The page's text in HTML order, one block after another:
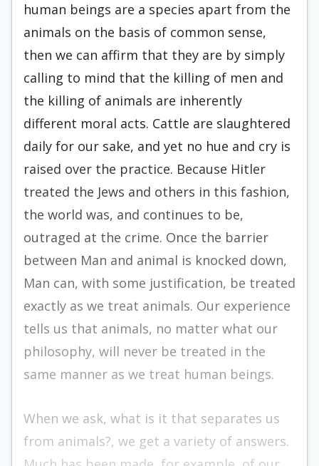
human beings are a species apart from the
animals on the basis of common sense,
then we can affirm that they are by simply
calling to mind that the killing of men and
the killing of animals are inherently
different moral acts. Cattle are slaughtered
daily for our sake, and yet no hue and cry is
raised over the practice. Be­cause Hitler
treated the Jews and others in this fash­ion,
the world was, and continues to be,
outraged at the crime. Once the barrier
between Man and animal is knocked down,
Man can, with some justification, be treated
exactly as we treat animals. Our experience
tells us that animals, no matter what our
philosophy, will never be treated in the
same manner as we treat human beings.
When we ask, what is it that separates us
from animals?, we get a variety of answers.